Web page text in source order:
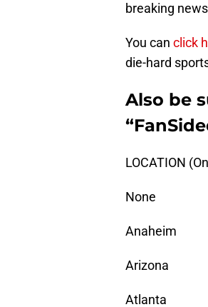
breaking
You can click
die-hard
Also be
LOCATION
None
Anaheim
Arizona
Atlanta